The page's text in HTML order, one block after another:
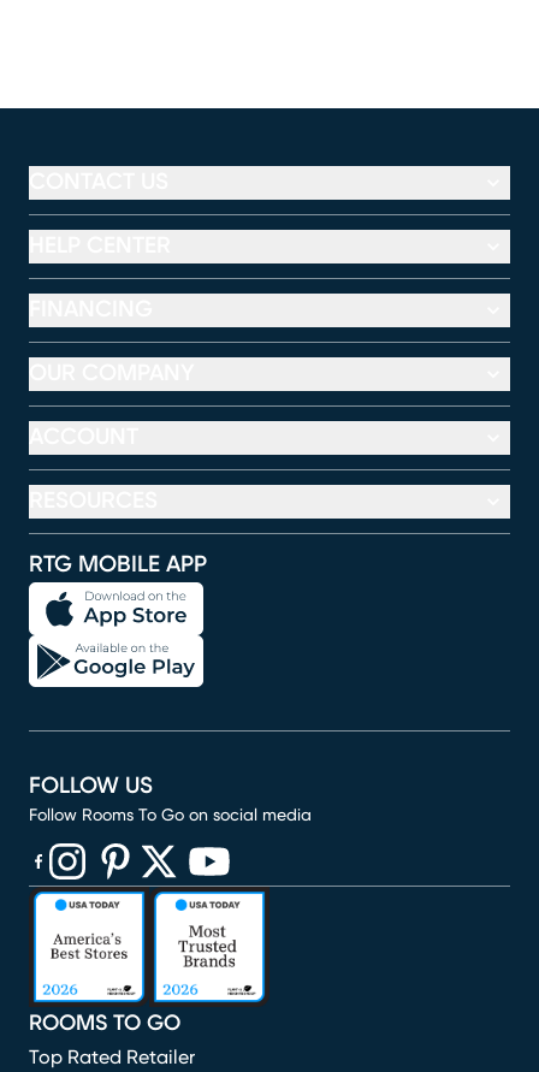
RTG MOBILE APP
ROOMS TO GO
Top Rated Retailer
FOLLOW US
Follow Rooms To Go on social media
(opens in new window)
(opens in new window)
(opens in new window)
(opens in new window)
(opens in new window)